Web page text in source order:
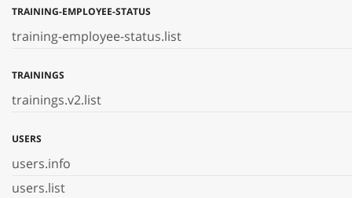
TRAINING-EMPLOYEE-STATUS
training-employee-status.list
TRAININGS
trainings.v2.list
USERS
users.info
users.list